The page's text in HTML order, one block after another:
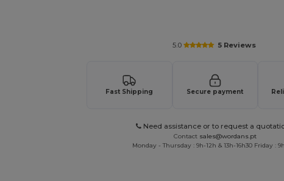
5.0 5 Reviews
Fast Shipping Secure payment
Need assistance or to request a
Contact sales@wordans.pt
Monday - Thursday : 9h-12h & 13h-16h30 Friday :